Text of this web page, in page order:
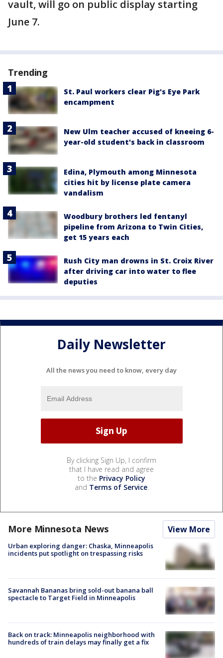
vault, will go on public display starting
June 7.
Trending
St. Paul workers clear Pig's Eye Park
encampment
New Ulm teacher accused of kneeing 6-
year-old student's back in classroom
Edina, Plymouth among Minnesota
cities hit by license plate camera
vandalism
Woodbury brothers led fentanyl
pipeline from Arizona to Twin Cities,
get 15 years each
Rush City man drowns in St. Croix River
after driving car into water to flee
deputies
Daily Newsletter
All the news you need to know, every day
By clicking Sign Up, I confirm
that I have read and agree
to the Privacy Policy
and Terms of Service.
More Minnesota News View More
Urban exploring danger: Chaska, Minneapolis
incidents put spotlight on trespassing risks
Savannah Bananas bring sold-out banana ball
spectacle to Target Field in Minneapolis
Back on track: Minneapolis neighborhood with
hundreds of train delays may finally get a fix